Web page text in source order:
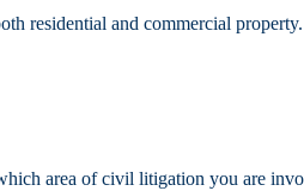
residential and commercial property.
area of civil litigation you are